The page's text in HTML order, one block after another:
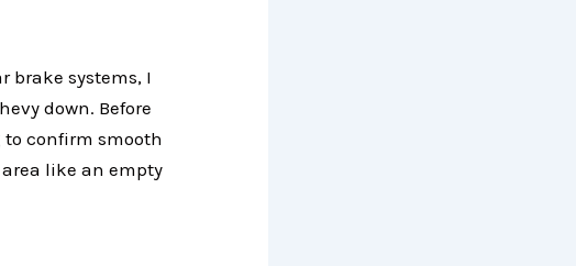
brake systems, I
down. Before
confirm smooth
like an empty